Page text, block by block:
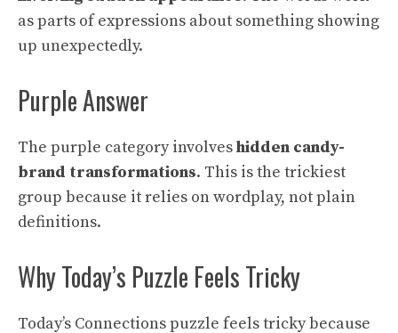
as parts of expressions about something showing
up unexpectedly.
Purple Answer
The purple category involveshidden candy-
brand transformations. This is the trickiest
group because it relies on wordplay, not plain
definitions.
Why Today’s Puzzle Feels Tricky
Today’s Connections puzzle feels tricky because